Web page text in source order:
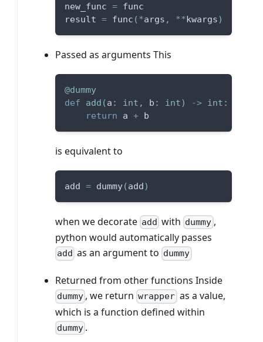
new_func = func
result = func (*args , **kwargs)
Passed as arguments This
@dummy
def
add (a : int , b : int) -> int :
return a + b
is equivalent to
add = dummy(add)
when we decorate add with dummy,
python would automatically passes
add as an argument to dummy
Returned from other functions Inside
dummy , we returnwrapperas a value,
which is a function defined within
dummy .